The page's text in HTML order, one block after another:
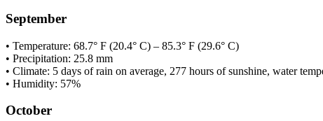
September
• Temperature: 68.7° F (20.4° C) – 85.3° F (29.6° C)
• Precipitation: 25.8 mm
• Climate: 5 days of rain on average, 277 hours of sunshine, water
• Humidity: 57%
October